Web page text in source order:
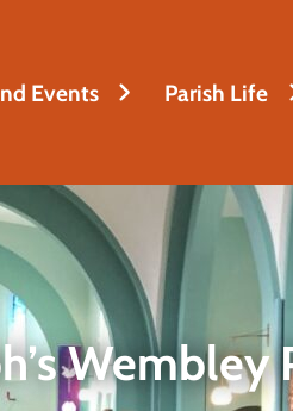
Events Parish Life
Wembley